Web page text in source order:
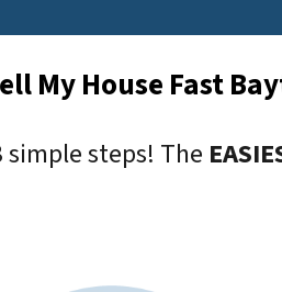
My House Fast
steps! The